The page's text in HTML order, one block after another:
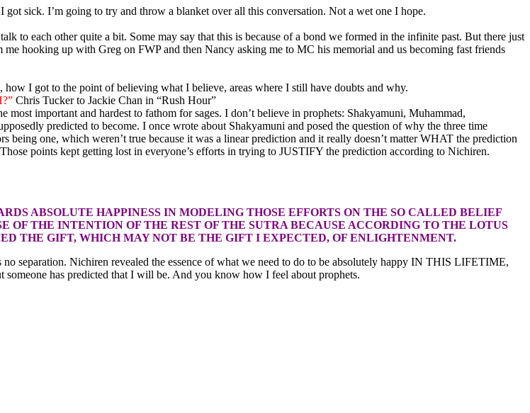
sick. I’m going to try and throw a blanket over all this conversation. Not a wet one I hope.
to each other quite a bit. Some may say that this is because of a bond we formed in the infinite past. But there just
hooking up with Greg on FWP and then Nancy asking me to MC his memorial and us becoming fast friends
I got to the point of believing what I believe, areas where I still have doubts and why.
Chris Tucker to Jackie Chan in “Rush Hour”
important and hardest to fathom for sages. I don’t believe in prophets: Shakyamuni, Muhammad,
predicted to become. I once wrote about Shakyamuni and posed the question of why the three time
one, which weren’t true because it was a linear prediction and it really doesn’t matter WHAT the prediction
points kept getting lost in everyone’s efforts in trying to JUSTIFY the prediction according to Nichiren.
ABSOLUTE HAPPINESS IN MODELING THOSE EFFORTS ON THE SO CALLED BELIEF
OF THE INTENTION OF THE REST OF THE SUTRA BECAUSE ACCORDING TO THE LOTUS
THE GIFT, WHICH MAY NOT BE THE GIFT I EXPECTED, OF ENLIGHTENMENT.
separation. Nichiren revealed the essence of what we need to do to be absolutely happy IN THIS LIFETIME,
has predicted that I will be. And you know how I feel about prophets.